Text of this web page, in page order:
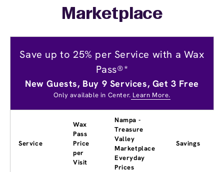
Marketplace
Save up to 25% per Service with a Wax
Pass®*
New Guests, Buy 9 Services, Get 3 Free
Only available in Center. Learn More.
Service
Wax
Pass
Price
per
Visit
Nampa -
Treasure
Valley
Marketplace
Everyday
Prices
Savings